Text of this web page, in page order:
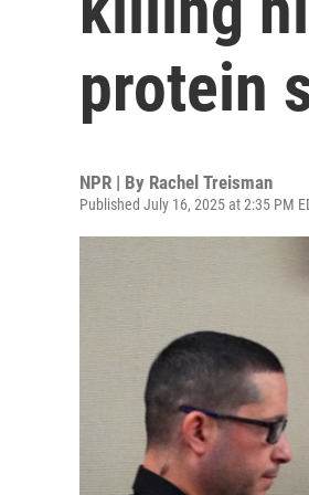
protein
NPR | By Rachel Treisman
Published July 16, 2025 at 2:35 PM